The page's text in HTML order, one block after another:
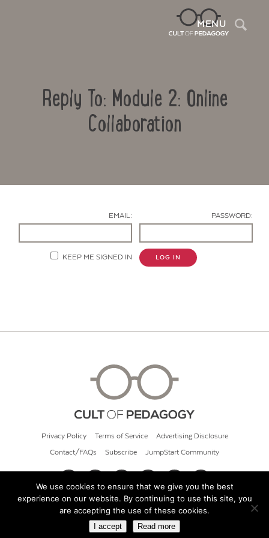
MENU
Reply To: Module 2: Online
Collaboration
EMAIL: PASSWORD:
KEEP ME SIGNED IN LOG IN
Privacy Policy Terms of Service Advertising Disclosure
Contact/FAQs Subscribe JumpStart Community
© 2026 Cult of Pedagogy
We use cookies to ensure that we give you the best
experience on our website. By continuing to use this site, you
are accepting the use of these cookies.
I accept Read more